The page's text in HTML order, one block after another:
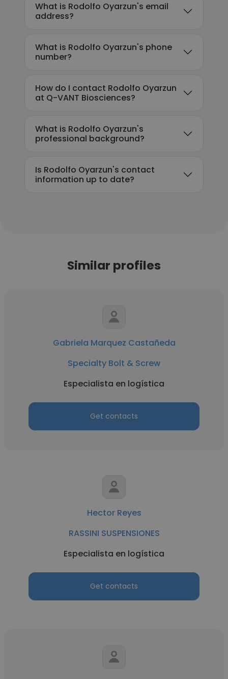
What is Rodolfo Oyarzun's email
address?
What is Rodolfo Oyarzun's phone
number?
How do I contact Rodolfo Oyarzun
at Q-VANT Biosciences?
What is Rodolfo Oyarzun's
professional background?
Is Rodolfo Oyarzun's contact
information up to date?
Similar profiles
Gabriela Marquez Castañeda
Specialty Bolt & Screw
Especialista en logística
Get contacts
Hector Reyes
RASSINI SUSPENSIONES
Especialista en logística
Get contacts